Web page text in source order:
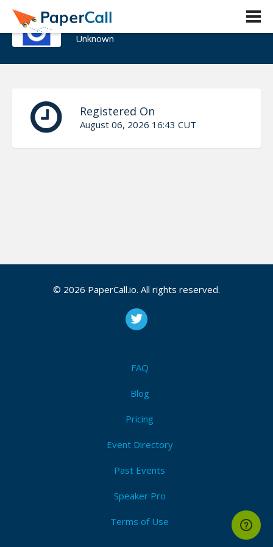
Cristofer R
Unknown
Registered On
August 06, 2026 16:43 CUT
© 2026 PaperCall.io. All rights reserved.
FAQ
Blog
Pricing
Event Directory
Past Events
Speaker Pro
Terms of Use